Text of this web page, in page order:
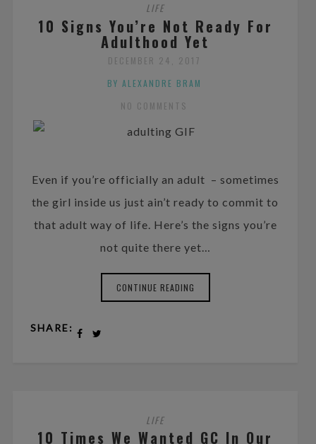
LIFE
10 Signs You’re Not Ready For
Adulthood Yet
DECEMBER 24, 2017
BY ALEXANDRE BRAM
NO COMMENTS
Even if you’re officially an adult – sometimes
the girl inside us just ain’t ready to commit to
that adult way of life. Here’s the signs you’re
not quite there yet…
CONTINUE READING
SHARE:
LIFE
10 Times We Wanted GC In Our